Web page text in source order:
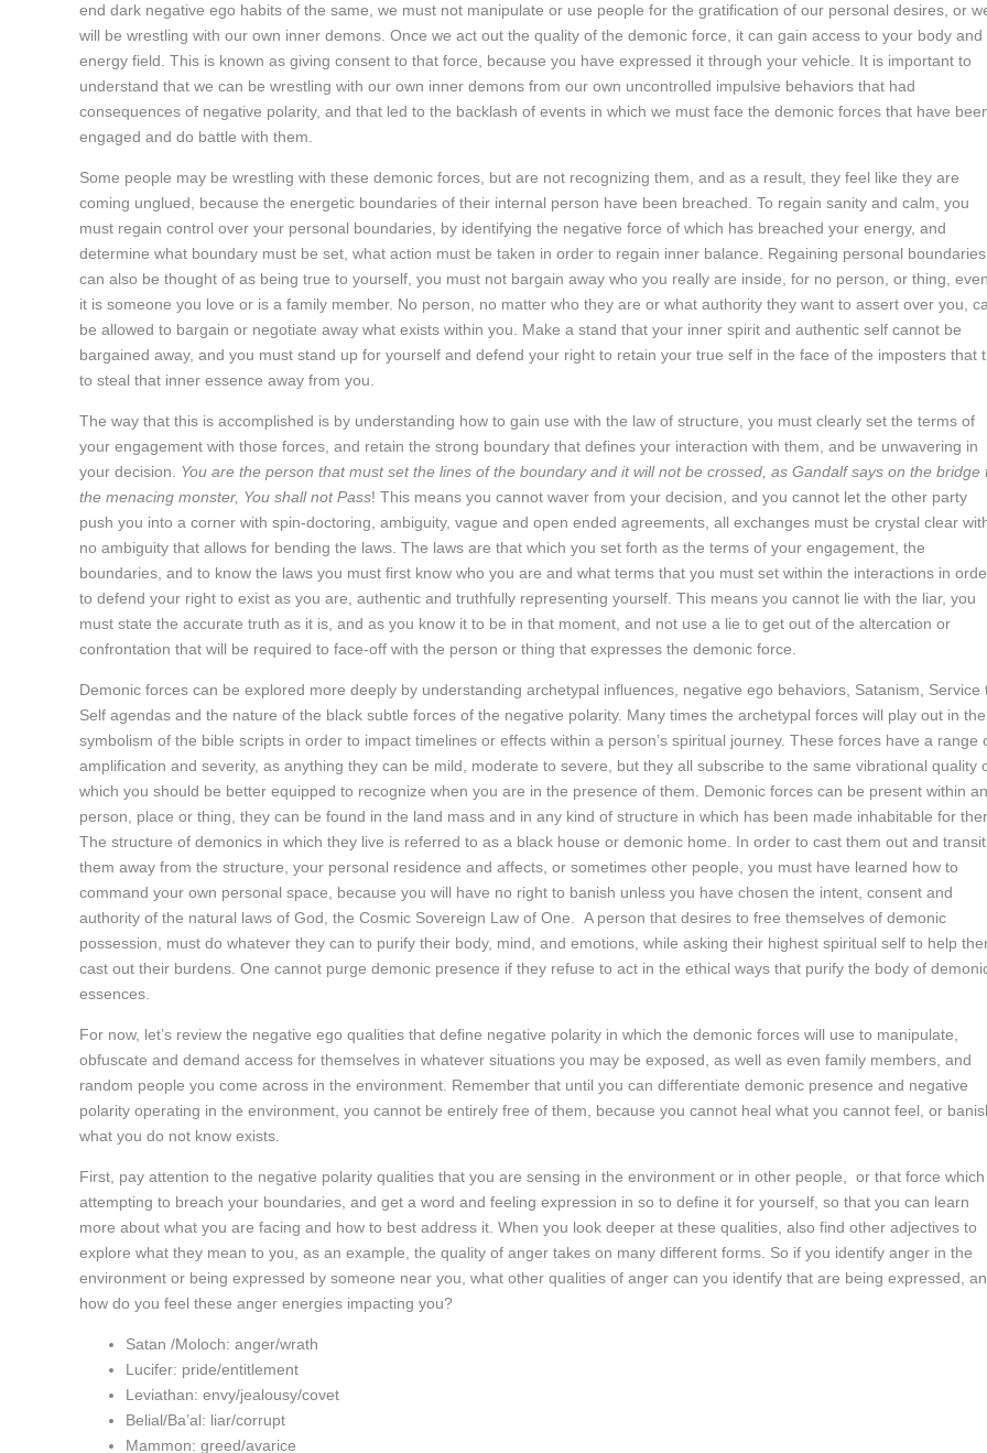
end dark negative ego habits of the same, we must not manipulate or use people for the gratification of our personal desires, or
will be wrestling with our own inner demons. Once we act out the quality of the demonic force, it can gain access to your body and
energy field. This is known as giving consent to that force, because you have expressed it through your vehicle. It is important to
understand that we can be wrestling with our own inner demons from our own uncontrolled impulsive behaviors that had
consequences of negative polarity, and that led to the backlash of events in which we must face the demonic forces that have
engaged and do battle with them.
Some people may be wrestling with these demonic forces, but are not recognizing them, and as a result, they feel like they are
coming unglued, because the energetic boundaries of their internal person have been breached. To regain sanity and calm, you
must regain control over your personal boundaries, by identifying the negative force of which has breached your energy, and
determine what boundary must be set, what action must be taken in order to regain inner balance. Regaining personal boundaries
can also be thought of as being true to yourself, you must not bargain away who you really are inside, for no person, or thing,
it is someone you love or is a family member. No person, no matter who they are or what authority they want to assert over you,
be allowed to bargain or negotiate away what exists within you. Make a stand that your inner spirit and authentic self cannot be
bargained away, and you must stand up for yourself and defend your right to retain your true self in the face of the imposters that
to steal that inner essence away from you.
The way that this is accomplished is by understanding how to gain use with the law of structure, you must clearly set the terms of
your engagement with those forces, and retain the strong boundary that defines your interaction with them, and be unwavering in
your decision. You are the person that must set the lines of the boundary and it will not be crossed, as Gandalf says on the bridge
the menacing monster, You shall not Pass! This means you cannot waver from your decision, and you cannot let the other party
push you into a corner with spin-doctoring, ambiguity, vague and open ended agreements, all exchanges must be crystal clear
no ambiguity that allows for bending the laws. The laws are that which you set forth as the terms of your engagement, the
boundaries, and to know the laws you must first know who you are and what terms that you must set within the interactions in
to defend your right to exist as you are, authentic and truthfully representing yourself. This means you cannot lie with the liar, you
must state the accurate truth as it is, and as you know it to be in that moment, and not use a lie to get out of the altercation or
confrontation that will be required to face-off with the person or thing that expresses the demonic force.
Demonic forces can be explored more deeply by understanding archetypal influences, negative ego behaviors, Satanism, Service
Self agendas and the nature of the black subtle forces of the negative polarity. Many times the archetypal forces will play out in the
symbolism of the bible scripts in order to impact timelines or effects within a person’s spiritual journey. These forces have a range
amplification and severity, as anything they can be mild, moderate to severe, but they all subscribe to the same vibrational quality
which you should be better equipped to recognize when you are in the presence of them. Demonic forces can be present within
person, place or thing, they can be found in the land mass and in any kind of structure in which has been made inhabitable for
The structure of demonics in which they live is referred to as a black house or demonic home. In order to cast them out and transit
them away from the structure, your personal residence and affects, or sometimes other people, you must have learned how to
command your own personal space, because you will have no right to banish unless you have chosen the intent, consent and
authority of the natural laws of God, the Cosmic Sovereign Law of One. A person that desires to free themselves of demonic
possession, must do whatever they can to purify their body, mind, and emotions, while asking their highest spiritual self to help
cast out their burdens. One cannot purge demonic presence if they refuse to act in the ethical ways that purify the body of
essences.
For now, let’s review the negative ego qualities that define negative polarity in which the demonic forces will use to manipulate,
obfuscate and demand access for themselves in whatever situations you may be exposed, as well as even family members, and
random people you come across in the environment. Remember that until you can differentiate demonic presence and negative
polarity operating in the environment, you cannot be entirely free of them, because you cannot heal what you cannot feel, or
what you do not know exists.
First, pay attention to the negative polarity qualities that you are sensing in the environment or in other people, or that force
attempting to breach your boundaries, and get a word and feeling expression in so to define it for yourself, so that you can learn
more about what you are facing and how to best address it. When you look deeper at these qualities, also find other adjectives to
explore what they mean to you, as an example, the quality of anger takes on many different forms. So if you identify anger in the
environment or being expressed by someone near you, what other qualities of anger can you identify that are being expressed,
how do you feel these anger energies impacting you?
Satan /Moloch: anger/wrath
Lucifer: pride/entitlement
Leviathan: envy/jealousy/covet
Belial/Ba’al: liar/corrupt
Mammon: greed/avarice